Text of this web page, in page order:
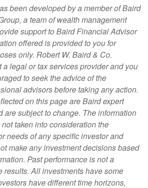
been developed by a member of Baird
a team of wealth management
support to Baird Financial Advisor
offered is provided to you for
only. Robert W. Baird & Co.
a legal or tax services provider and you
to seek the advice of the
advisors before taking any action.
on this page are Baird expert
are subject to change. The information
taken into consideration the
needs of any specific investor and
make any investment decisions based
Past performance is not a
results. All investments have some
have different time horizons,